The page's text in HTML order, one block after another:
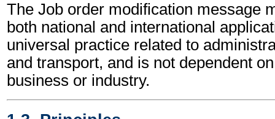
The Job order modification message
both national and international
universal practice related to
and transport, and is not dependent
business or industry.